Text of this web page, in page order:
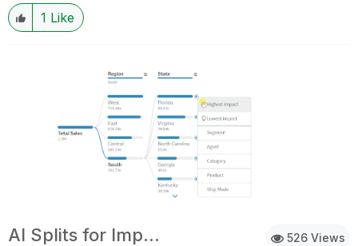
1 Like
526 Views
AI Splits for Impacts